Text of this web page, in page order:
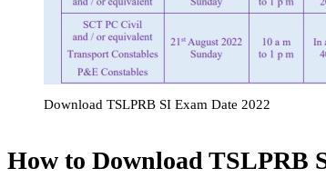
Download TSLPRB SI Exam Date 2022
How to Download TSLPRB